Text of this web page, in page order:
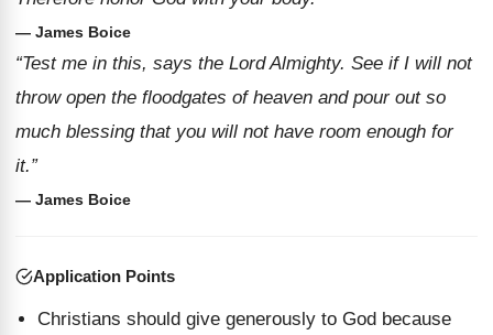
— James Boice
“Test me in this, says the Lord Almighty. See if I will not
throw open the floodgates of heaven and pour out so
much blessing that you will not have room enough for
it.”
— James Boice
Application Points
Christians should give generously to God because